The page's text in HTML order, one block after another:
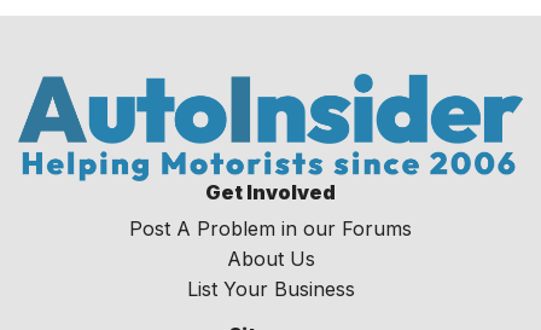
Get Involved
Post A Problem in our Forums
About Us
List Your Business